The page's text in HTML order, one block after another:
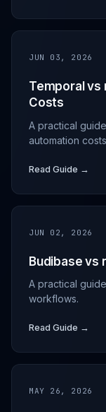
JUN 03, 2026
Temporal vs
Costs
A practical
automation
Read Guide →
JUN 02, 2026
Budibase vs
A practical
workflows.
Read Guide →
MAY 26, 2026